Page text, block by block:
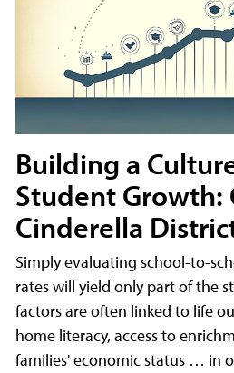
Building a
Student Growth:
Cinderella
Simply evaluating school-to-
rates will yield only part of the
factors are often linked to life
home literacy, access to
families' economic status … in